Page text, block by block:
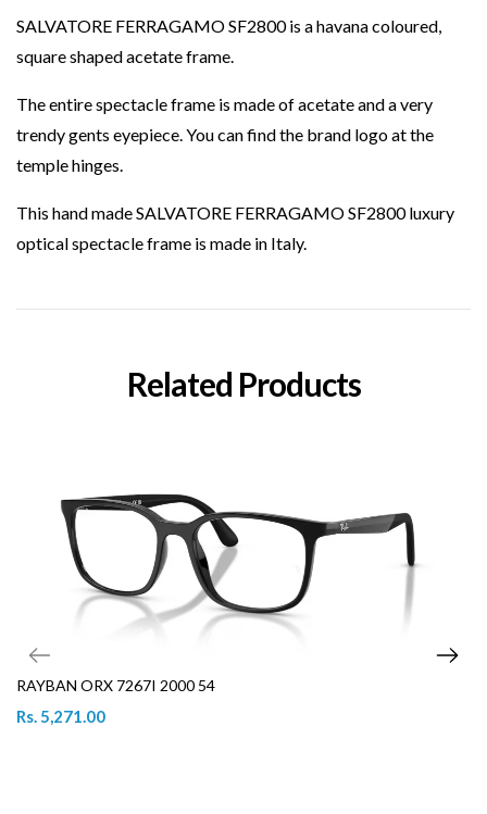
SALVATORE FERRAGAMO SF2800 is a havana coloured,
square shaped acetate frame.
The entire spectacle frame is made of acetate and a very
trendy gents eyepiece. You can find the brand logo at the
temple hinges.
This hand made SALVATORE FERRAGAMO SF2800 luxury
optical spectacle frame is made in Italy.
Related Products
RAYBAN ORX 7267I 2000 54
Rs. 5,271.00